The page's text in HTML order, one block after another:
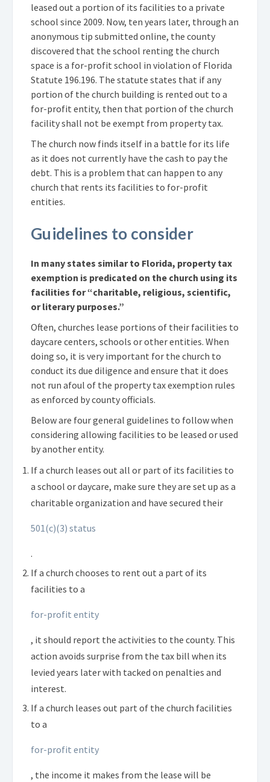
leased out a portion of its facilities to a private
school since 2009. Now, ten years later, through an
anonymous tip submitted online, the county
discovered that the school renting the church
space is a for-profit school in violation of Florida
Statute 196.196. The statute states that if any
portion of the church building is rented out to a
for-profit entity, then that portion of the church
facility shall not be exempt from property tax.
The church now finds itself in a battle for its life
as it does not currently have the cash to pay the
debt. This is a problem that can happen to any
church that rents its facilities to for-profit
entities.
Guidelines to consider
In many states similar to Florida, property tax
exemption is predicated on the church using its
facilities for “charitable, religious, scientific,
or literary purposes.”
Often, churches lease portions of their facilities to
daycare centers, schools or other entities. When
doing so, it is very important for the church to
conduct its due diligence and ensure that it does
not run afoul of the property tax exemption rules
as enforced by county officials.
Below are four general guidelines to follow when
considering allowing facilities to be leased or used
by another entity.
If a church leases out all or part of its facilities to
a school or daycare, make sure they are set up as a
charitable organization and have secured their
501(c)(3) status
.
If a church chooses to rent out a part of its
facilities to a
for-profit entity
, it should report the activities to the county. This
action avoids surprise from the tax bill when its
levied years later with tacked on penalties and
interest.
If a church leases out part of the church facilities
to a
for-profit entity
, the income it makes from the lease will be